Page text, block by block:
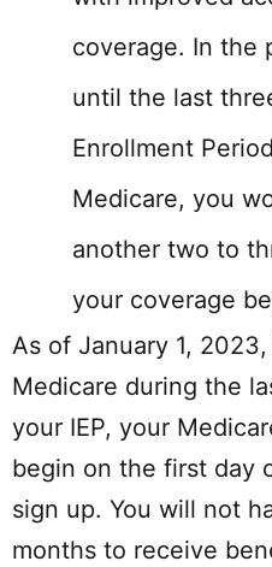
coverage. In the
until the last
Enrollment
Medicare, you
another two to
your coverage
As of January 1,
Medicare during the
your IEP, your
begin on the first day
sign up. You will not
months to receive